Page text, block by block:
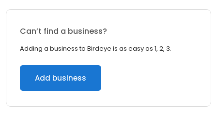
Can’t find a business?
Adding a business to Birdeye is as easy as 1, 2, 3.
Add business